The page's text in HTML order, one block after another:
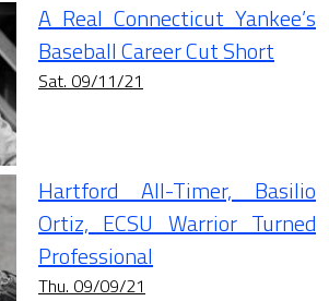
A Real Connecticut Yankee’s
Baseball Career Cut Short
Sat. 09/11/21
Hartford All-Timer, Basilio
Ortiz, ECSU Warrior Turned
Professional
Thu. 09/09/21